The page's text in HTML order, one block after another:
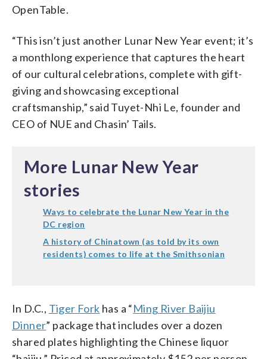
OpenTable.
“This isn’t just another Lunar New Year event; it’s
a monthlong experience that captures the heart
of our cultural celebrations, complete with gift-
giving and showcasing exceptional
craftsmanship,” said Tuyet-Nhi Le, founder and
CEO of NUE and Chasin’ Tails.
More Lunar New Year
stories
Ways to celebrate the Lunar New Year in the
DC region
A history of Chinatown (as told by its own
residents) comes to life at the Smithsonian
In D.C., Tiger Fork has a “Ming River Baijiu
Dinner” package that includes over a dozen
shared plates highlighting the Chinese liquor